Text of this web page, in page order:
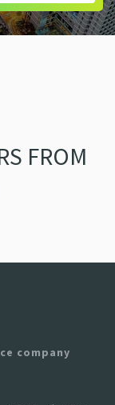
FROM
company